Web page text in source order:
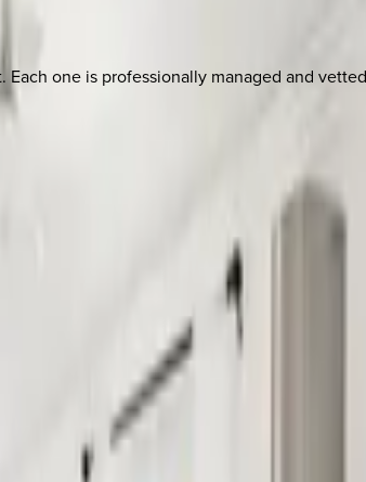
one is professionally managed and